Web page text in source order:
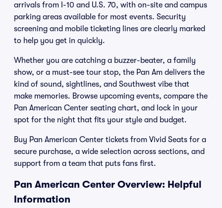
arrivals from I-10 and U.S. 70, with on-site and campus
parking areas available for most events. Security
screening and mobile ticketing lines are clearly marked
to help you get in quickly.
Whether you are catching a buzzer-beater, a family
show, or a must-see tour stop, the Pan Am delivers the
kind of sound, sightlines, and Southwest vibe that
make memories. Browse upcoming events, compare the
Pan American Center seating chart, and lock in your
spot for the night that fits your style and budget.
Buy Pan American Center tickets from Vivid Seats for a
secure purchase, a wide selection across sections, and
support from a team that puts fans first.
Pan American Center Overview: Helpful
Information